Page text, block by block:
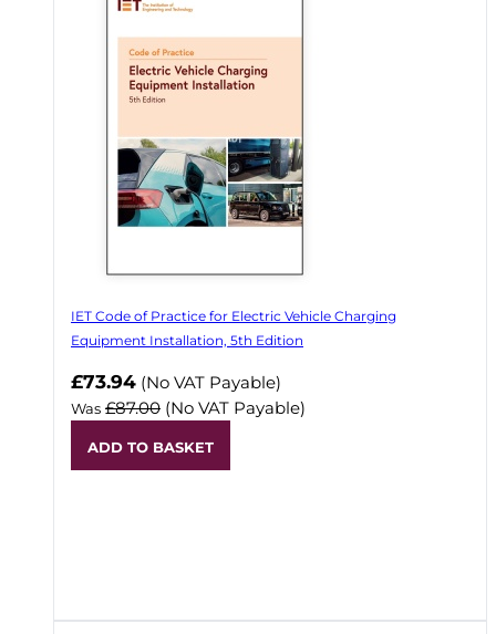
IET Code of Practice for Electric Vehicle Charging
Equipment Installation, 5th Edition
Now
£73.94 (No VAT Payable)
Was £87.00 (No VAT Payable)
ADD TO BASKET